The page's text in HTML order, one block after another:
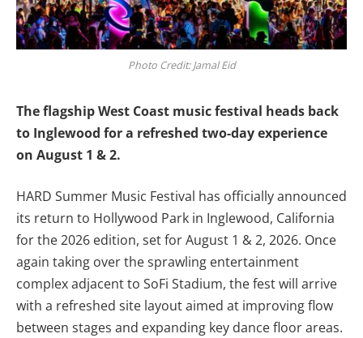
Photo Credit: Jamal Eid
The flagship West Coast musicfestival heads back
to Inglewood for a refreshed two-day experience
on August 1 & 2.
HARD Summer Music Festival has officially announced
its return to Hollywood Park in Inglewood, California
for the 2026 edition, set for August 1 & 2, 2026. Once
again taking over the sprawling entertainment
complex adjacent to SoFi Stadium, the fest will arrive
with a refreshed site layout aimed at improving flow
between stages and expanding key dance floor areas.